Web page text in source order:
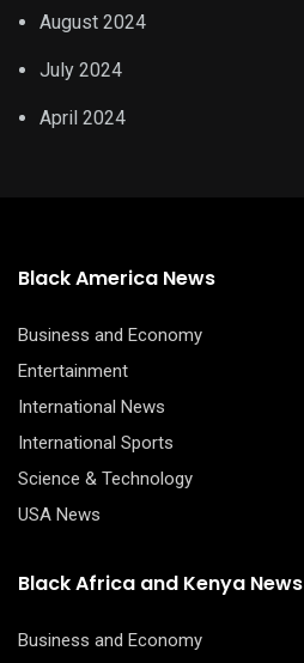
August 2024
July 2024
April 2024
Black America News
Business and Economy
Entertainment
International News
International Sports
Science & Technology
USA News
Black Africa and Kenya News
Business and Economy